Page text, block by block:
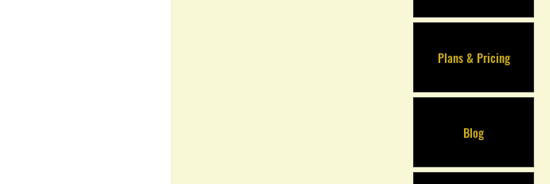
Plans & Pricing
Blog